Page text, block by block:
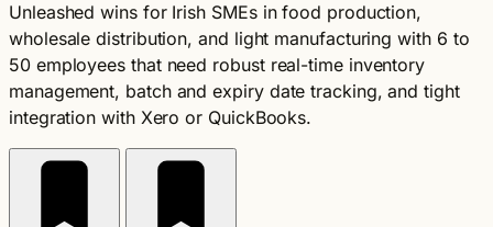
Unleashed wins for Irish SMEs in food production,
wholesale distribution, and light manufacturing with 6 to
50 employees that need robust real-time inventory
management, batch and expiry date tracking, and tight
integration with Xero or QuickBooks.